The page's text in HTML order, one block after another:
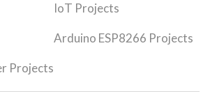
IoT Projects
Arduino ESP8266 Projects
Projects